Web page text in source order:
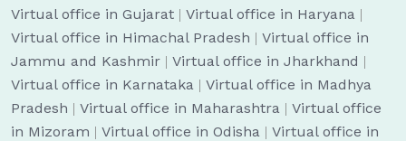
Virtual office in Gujarat | Virtual office in Haryana |
Virtual office in Himachal Pradesh | Virtual office in
Jammu and Kashmir | Virtual office in Jharkhand |
Virtual office in Karnataka | Virtual office in Madhya
Pradesh | Virtual office in Maharashtra | Virtual office
in Mizoram | Virtual office in Odisha | Virtual office in